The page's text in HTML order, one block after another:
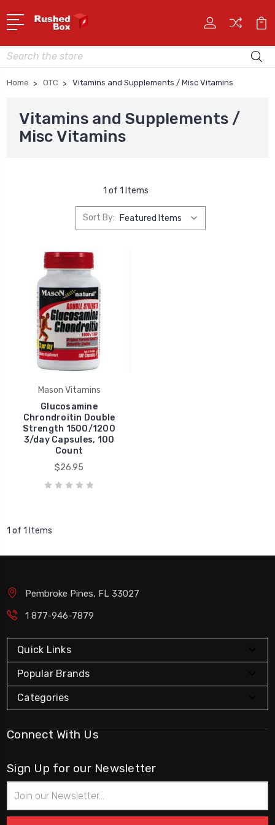
Search
Home OTC Vitamins and Supplements / Misc Vitamins
Vitamins and Supplements /
Misc Vitamins
1 of 1 Items
Sort By:
Mason Vitamins
Glucosamine
Chrondroitin Double
Strength 1500/1200
3/day Capsules, 100
Count
$26.95
1 of 1 Items
Pembroke Pines, FL 33027
1 877-946-7879
Quick Links
Popular Brands
Categories
Connect With Us
Sign Up for our Newsletter
Address